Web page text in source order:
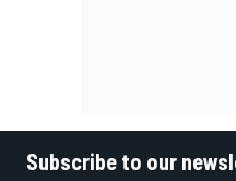
Subscribe to our